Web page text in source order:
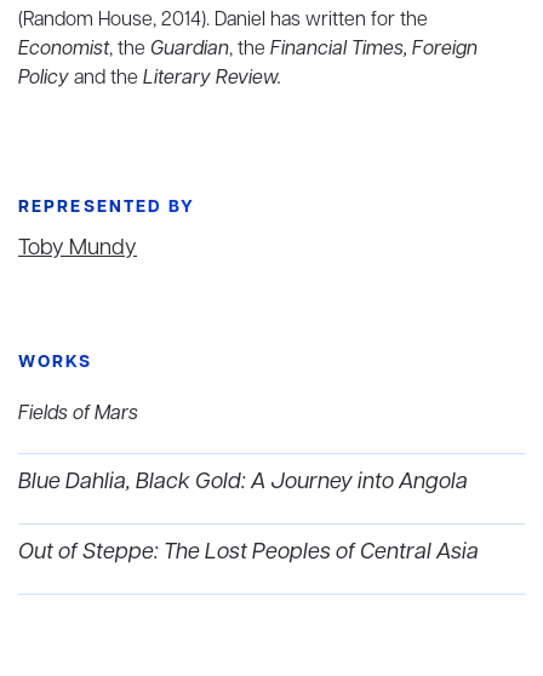
(Random House, 2014). Daniel has written for the
Economist, the Guardian, the Financial Times, Foreign
Policyand the Literary Review.
REPRESENTED BY
Toby Mundy
WORKS
Fields of Mars
Blue Dahlia, Black Gold: A Journey into Angola
Out of Steppe: The Lost Peoples of Central Asia